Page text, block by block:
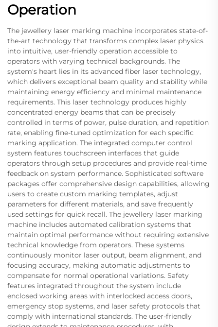
Operation
The jewellery laser marking machine incorporates state-of-
the-art technology that transforms complex laser physics
into intuitive, user-friendly operation accessible to
operators with varying technical backgrounds. The
system's heart lies in its advanced fiber laser technology,
which delivers exceptional beam quality and stability while
maintaining energy efficiency and minimal maintenance
requirements. This laser technology produces highly
concentrated energy beams that can be precisely
controlled in terms of power, pulse duration, and repetition
rate, enabling fine-tuned optimization for each specific
marking application. The integrated computer control
system features touchscreen interfaces that guide
operators through setup procedures and provide real-time
feedback on system performance. Sophisticated software
packages offer comprehensive design capabilities, allowing
users to create custom marking templates, adjust
parameters for different materials, and save frequently
used settings for quick recall. The jewellery laser marking
machine includes automated calibration systems that
maintain optimal performance without requiring extensive
technical knowledge from operators. These systems
continuously monitor laser output, beam alignment, and
focusing accuracy, making automatic adjustments to
compensate for normal operational variations. Safety
features integrated throughout the system include
enclosed working areas with interlocked access doors,
emergency stop systems, and laser safety protocols that
comply with international standards. The user-friendly